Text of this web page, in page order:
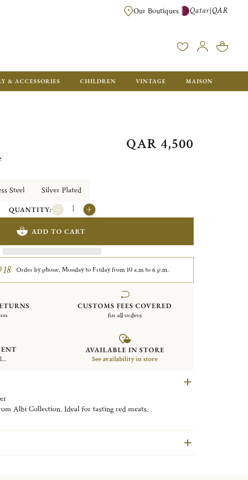
FREE FOR ORDERS OVER QAR 2500. ORDERS BELOW WILL BE
Our Boutiques Qatar|QAR
& ACCESSORIES CHILDREN VINTAGE MAISON
QAR 4,500
Steel Silver Plated
QUANTITY:
ADD TO CART
18 Order by phone, Monday to Friday from 10 a.m to 6 p.m.
CUSTOMS FEES COVERED
for all orders
AVAILABLE IN STORE
See availability in store
Albi Collection. Ideal for tasting red meats.